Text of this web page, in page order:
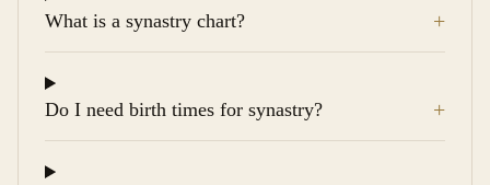
What is a synastry chart? +
Do I need birth times for synastry? +